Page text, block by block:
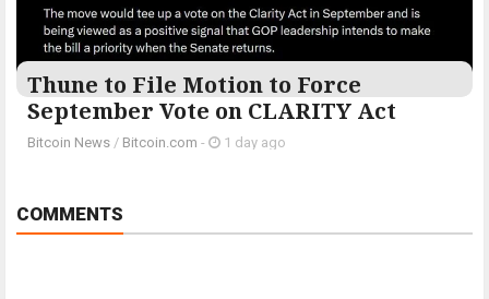
Thune to File Motion to Force
September Vote on CLARITY Act
Bitcoin News / Bitcoin.com - 1 day ago
COMMENTS